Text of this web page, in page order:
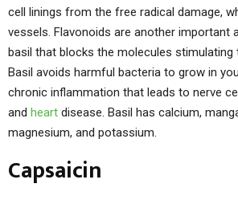
cell linings from the free radical damage,
vessels. Flavonoids are another important
basil that blocks the molecules stimulating
Basil avoids harmful bacteria to grow in
chronic inflammation that leads to nerve
and heart disease. Basil has calcium,
magnesium, and potassium.
Capsaicin